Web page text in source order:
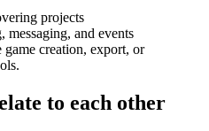
projects
messaging, and events
game creation, export, or
to each other